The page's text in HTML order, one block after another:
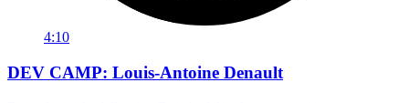
4:10
DEV CAMP: Louis-Antoine Denault